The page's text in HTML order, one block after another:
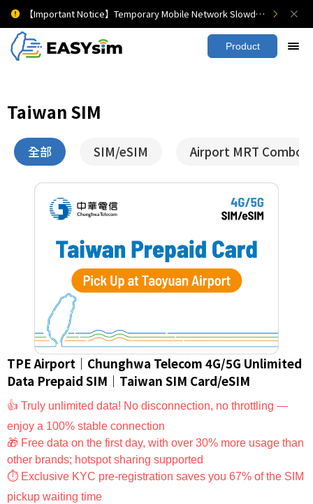
【Important Notice】Temporary Mobile Network Slowdown
Product
Taiwan SIM
全部 SIM/eSIM Airport MRT Combo
TPE Airport｜Chunghwa Telecom 4G/5G Unlimited
Data Prepaid SIM｜Taiwan SIM Card/eSIM
👍 Truly unlimited data! No disconnection, no throttling —
enjoy a 100% stable connection
🎁 Free data on the first day, with over 30% more usage than
other brands; hotspot sharing supported
⏱ Exclusive KYC pre-registration saves you 67% of the SIM
pickup waiting time